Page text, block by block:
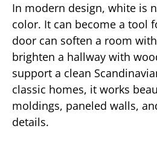
In modern design, white is
color. It can become a tool
door can soften a room
brighten a hallway with
support a clean
classic homes, it works
moldings, paneled walls,
details.